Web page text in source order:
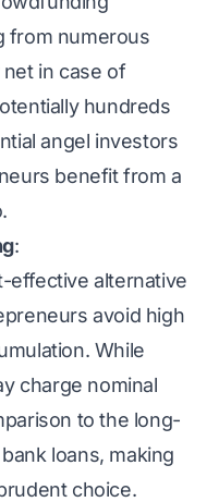
from numerous
in case of
hundreds
angel investors
benefit from a
:
effective alternative
avoid high
While
charge nominal
to the long-
loans, making
choice.